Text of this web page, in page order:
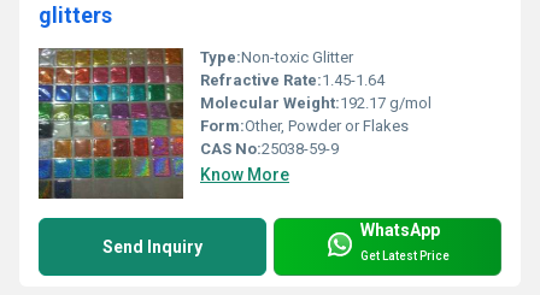
glitters
Type:Non-toxic Glitter
Refractive Rate:1.45-1.64
Molecular Weight:192.17 g/mol
Form:Other, Powder or Flakes
CAS No:25038-59-9
Know More
Send Inquiry
WhatsApp
Get Latest Price